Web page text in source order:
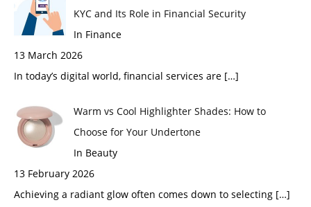
KYC and Its Role in Financial Security
In Finance
13 March 2026
In today’s digital world, financial services are […]
Warm vs Cool Highlighter Shades: How to
Choose for Your Undertone
In Beauty
13 February 2026
Achieving a radiant glow often comes down to selecting […]